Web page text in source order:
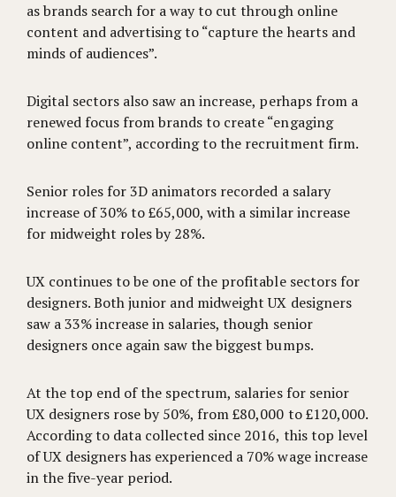
as brands search for a way to cut through online
content and advertising to “capture the hearts and
minds of audiences”.
Digital sectors also saw an increase, perhaps from a
renewed focus from brands to create “engaging
online content”, according to the recruitment firm.
Senior roles for 3D animators recorded a salary
increase of 30% to £65,000, with a similar increase
for midweight roles by 28%.
UX continues to be one of the profitable sectors for
designers. Both junior and midweight UX designers
saw a 33% increase in salaries, though senior
designers once again saw the biggest bumps.
At the top end of the spectrum, salaries for senior
UX designers rose by 50%, from £80,000 to £120,000.
According to data collected since 2016, this top level
of UX designers has experienced a 70% wage increase
in the five-year period.